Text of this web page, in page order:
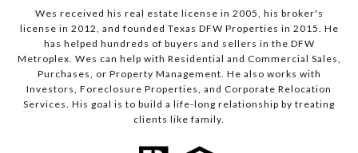
Wes received his real estate license in 2005, his broker's
license in 2012, and founded Texas DFW Properties in 2015. He
has helped hundreds of buyers and sellers in the DFW
Metroplex. Wes can help with Residential and Commercial Sales,
Purchases, or Property Management. He also works with
Investors, Foreclosure Properties, and Corporate Relocation
Services. His goal is to build a life-long relationship by treating
clients like family.